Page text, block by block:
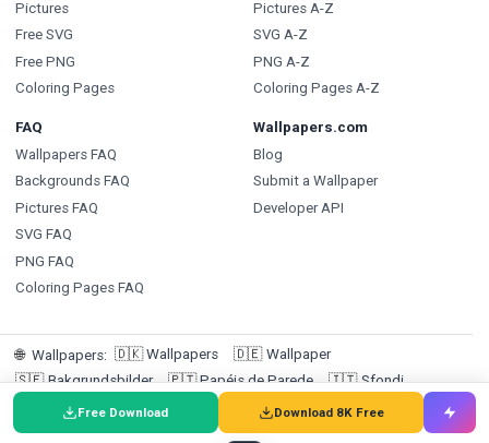
Free Download Download 8K Free
Pictures
Free SVG
Free PNG
Coloring Pages
Pictures A-Z
SVG A-Z
PNG A-Z
Coloring Pages A-Z
FAQ
Wallpapers FAQ
Backgrounds FAQ
Pictures FAQ
SVG FAQ
PNG FAQ
Coloring Pages FAQ
Wallpapers.com
Blog
Submit a Wallpaper
Developer API
🌐 Wallpapers: 🇩🇰 Wallpapers 🇩🇪 Wallpaper
🇸🇪 Bakgrundsbilder 🇵🇹 Papéis de Parede 🇮🇹 Sfondi
Fondos de pantalla
Achtergronden
🇫🇷 Fonds d'écran 🇮🇩 Wallpaper 🇳🇴 Bakgrunner